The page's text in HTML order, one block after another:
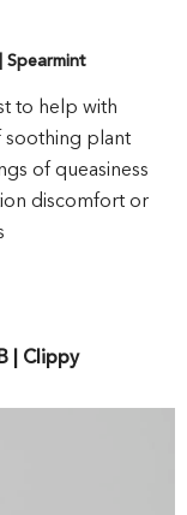
Spearmint
to help with
soothing plant
of queasiness
discomfort or
| Clippy